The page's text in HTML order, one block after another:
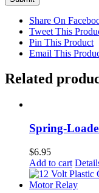
Share On
Tweet This
Pin This Product
Email This
Related
Spring-
$6.95
Add to cart